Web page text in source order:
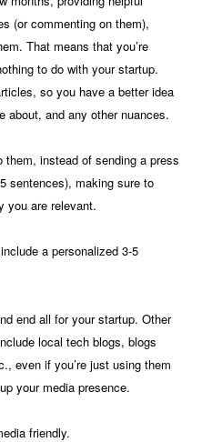
(or commenting on them),
That means that you’re
to do with your startup.
so you have a better idea
about, and any other nuances.
instead of sending a press
sentences), making sure to
you are relevant.
a personalized 3-5
end all for your startup. Other
local tech blogs, blogs
even if you’re just using them
your media presence.
friendly.